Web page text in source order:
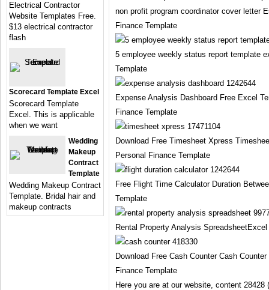
non profit program coordinator cover letter
Finance Template
5 employee weekly status report template
Template
Expense Analysis Dashboard Free Excel
Finance Template
Download Free Timesheet Xpress
Personal Finance Template
Free Flight Time Calculator Duration
Template
Rental Property Analysis
Download Free Cash Counter Cash
Finance Template
Here you are at our website, content
Electrical Contractor
Website Templates Free.
$13 electrical contractor
flash
Scorecard Template Excel
Scorecard Template
Excel. This is applicable
when we want
Wedding
Makeup
Contract
Template
Wedding Makeup Contract
Template. Bridal hair and
makeup contracts